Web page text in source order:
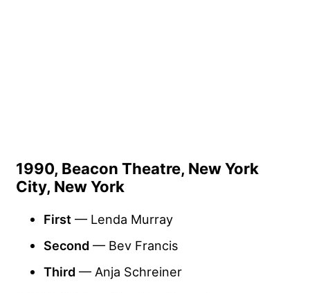
1990, Beacon Theatre, New York
City, New York
First — Lenda Murray
Second — Bev Francis
Third — Anja Schreiner